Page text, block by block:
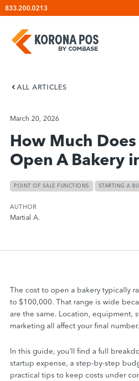
Skip
to
content
833.200.0213
ALL ARTICLES
March 20, 2026
How Much Does
Open A Bakery
POINT OF SALE FUNCTIONS STARTING A
AUTHOR
Martial A.
The cost to open a bakery typically
to $100,000. That range is wide
are the same. Location, equipment,
marketing all affect your final number.
In this guide, you’ll find a full
startup expense, a step-by-step
practical tips to keep costs under